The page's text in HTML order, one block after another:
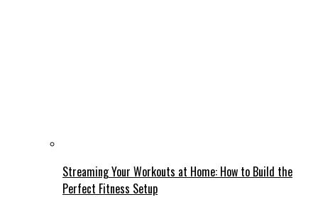
Streaming Your Workouts at Home: How to Build the
Perfect Fitness Setup